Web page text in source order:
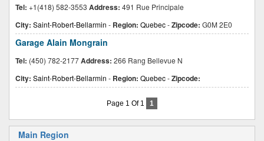
Tel: +1(418) 582-3553 Address: 491 Rue Principale
City: Saint-Robert-Bellarmin - Region: Quebec-Zipcode: G0M 2E0
Garage Alain Mongrain
Tel: (450) 782-2177Address: 266 Rang Bellevue N
City: Saint-Robert-Bellarmin - Region: Quebec-Zipcode:
Page 1 Of 1 1
Main Region